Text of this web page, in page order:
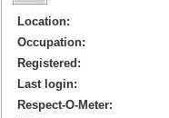
Location:
Occupation:
Registered:
Last login:
Respect-O-Meter: